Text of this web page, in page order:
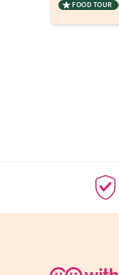
FOOD TOUR